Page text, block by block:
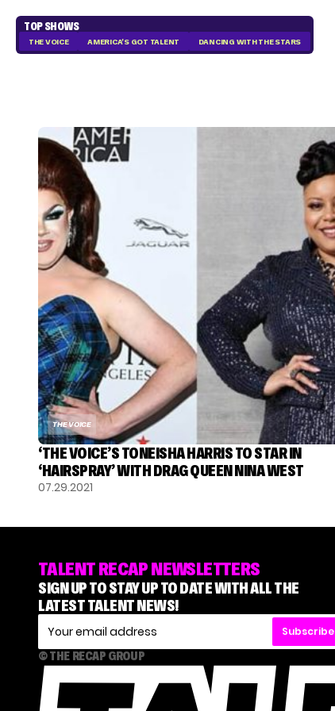
TOP SHOWS
THE VOICE AMERICA'S GOT TALENT DANCING WITH THE STARS
THE VOICE
‘THE VOICE’S TONEISHA HARRIS TO STAR IN
‘HAIRSPRAY’ WITH DRAG QUEEN NINA WEST
07.29.2021
TALENT RECAP NEWSLETTERS
SIGN UP TO STAY UP TO DATE WITH ALL THE
LATEST TALENT NEWS!
Subscribe
© THE RECAP GROUP